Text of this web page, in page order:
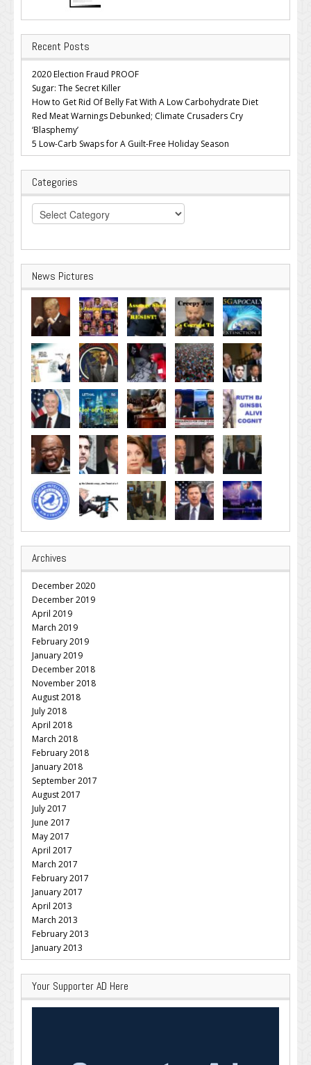
Recent Posts
2020 Election Fraud PROOF
Sugar: The Secret Killer
How to Get Rid Of Belly Fat With A Low Carbohydrate Diet
Red Meat Warnings Debunked; Climate Crusaders Cry
‘Blasphemy’
5 Low-Carb Swaps for A Guilt-Free Holiday Season
Categories
Categories
News Pictures
Archives
December 2020
December 2019
April 2019
March 2019
February 2019
January 2019
December 2018
November 2018
August 2018
July 2018
April 2018
March 2018
February 2018
January 2018
September 2017
August 2017
July 2017
June 2017
May 2017
April 2017
March 2017
February 2017
January 2017
April 2013
March 2013
February 2013
January 2013
Your Supporter AD Here